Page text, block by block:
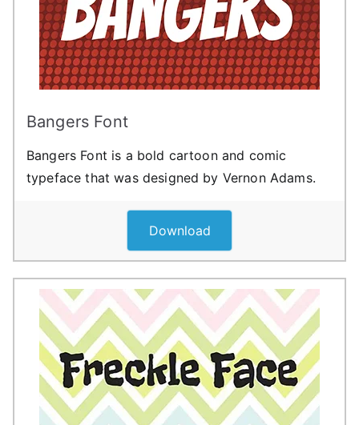
Bangers Font
Bangers Font is a bold cartoon and comic
typeface that was designed by Vernon Adams.
Download